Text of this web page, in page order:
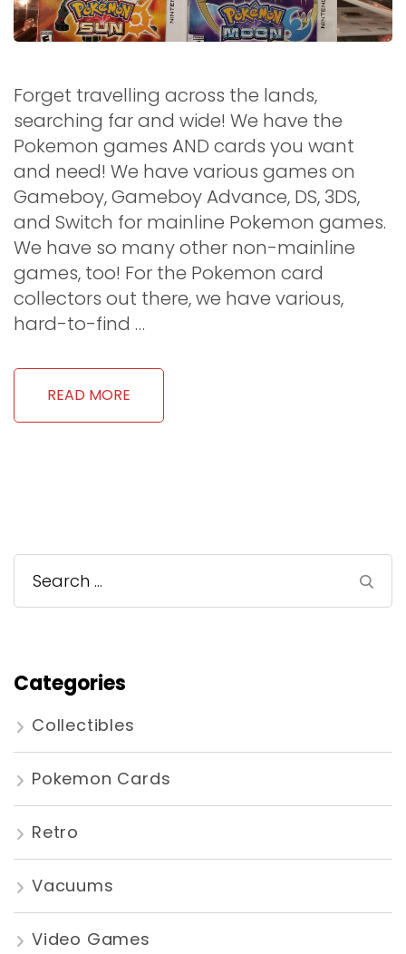
Forget travelling across the lands,
searching far and wide! We have the
Pokemon games AND cards you want
and need! We have various games on
Gameboy, Gameboy Advance, DS, 3DS,
and Switch for mainline Pokemon games.
We have so many other non-mainline
games, too! For the Pokemon card
collectors out there, we have various,
hard-to-find …
READ MORE
Search
for:
Categories
Collectibles
Pokemon Cards
Retro
Vacuums
Video Games